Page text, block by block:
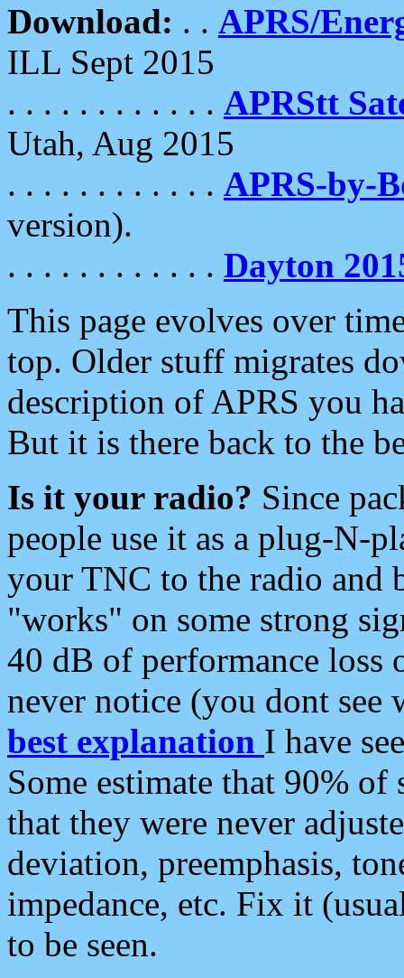
Download: . . APRS/
ILL Sept 2015
. . . . . . . . . . . . APRStt
Utah, Aug 2015
. . . . . . . . . . . . APRS-by-
version).
. . . . . . . . . . . . Dayton
This page evolves over
top. Older stuff migrates
description of APRS you
But it is there back to the
Is it your radio? Since
people use it as a plug-N-
your TNC to the radio and
"works" on some strong
40 dB of performance loss
never notice (you dont see
best explanation I have
Some estimate that 90%
that they were never
deviation, preemphasis,
impedance, etc. Fix it
to be seen.